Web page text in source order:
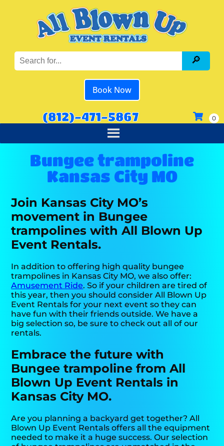
Book Now
(812)-471-5867
Bungee trampoline
Kansas City MO
Join Kansas City MO’s
movement in Bungee
trampolines with All Blown Up
Event Rentals.
In addition to offering high quality bungee
trampolines in Kansas City MO, we also offer:
Amusement Ride. So if your children are tired of
this year, then you should consider All Blown Up
Event Rentals for your next event so they can
have fun with their friends outside. We have a
big selection so, be sure to check out all of our
rentals.
Embrace the future with
Bungee trampoline from All
Blown Up Event Rentals in
Kansas City MO.
Are you planning a backyard get together? All
Blown Up Event Rentals offers all the equipment
needed to make it a huge success. Our selection